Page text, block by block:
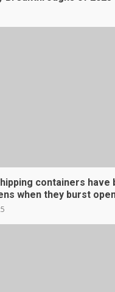
containers have
when they burst